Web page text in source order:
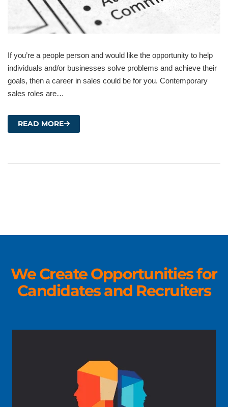
If you’re a people person and would like the opportunity to help
individuals and/or businesses solve problems and achieve their
goals, then a career in sales could be for you. Contemporary
sales roles are…
READ MORE
We Create Opportunities for
Candidates and Recruiters